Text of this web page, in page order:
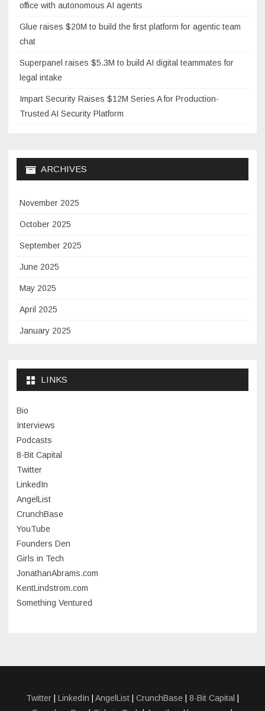
office with autonomous AI agents
Glue raises $20M to build the first platform for agentic team
chat
Superpanel raises $5.3M to build AI digital teammates for
legal intake
Impart Security Raises $12M Series A for Production-
Trusted AI Security Platform
ARCHIVES
November 2025
October 2025
September 2025
June 2025
May 2025
April 2025
January 2025
November 2023
July 2023
June 2023
May 2023
April 2023
January 2023
July 2022
June 2022
November 2021
LINKS
Bio
Interviews
Podcasts
8-Bit Capital
Twitter
LinkedIn
AngelList
CrunchBase
YouTube
Founders Den
Girls in Tech
JonathanAbrams.com
KentLindstrom.com
Something Ventured
Twitter LinkedIn AngelList CrunchBase 8-Bit Capital